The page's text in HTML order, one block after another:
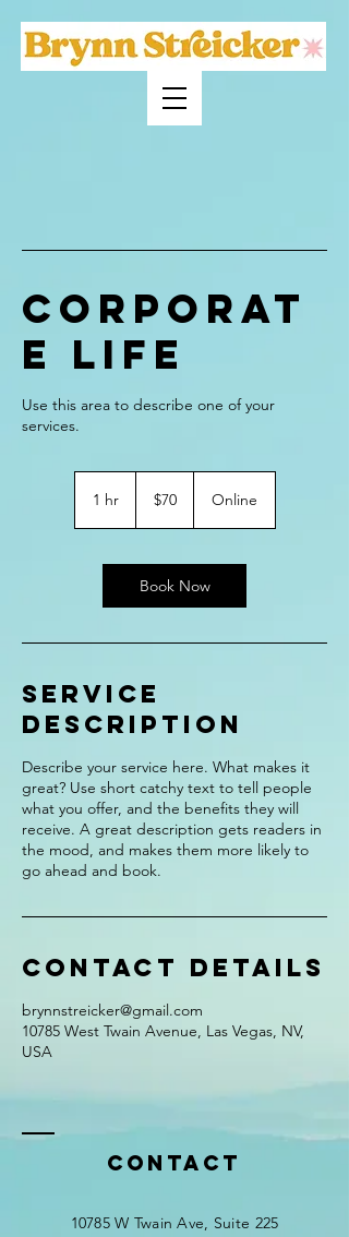
Corporat
e Life
Use this area to describe one of your
1 hr1
dollars$70 Online
Book Now
Service
Description
Describe your service here. What makes it
great? Use short catchy text to tell people
what you offer, and the benefits they will
receive. A great description gets readers in
the mood, and makes them more likely to
go ahead and book.
Contact Details
brynnstreicker@gmail.com
10785 West Twain Avenue, Las Vegas, NV,
USA
Contact
10785 W Twain Ave, Suite 225